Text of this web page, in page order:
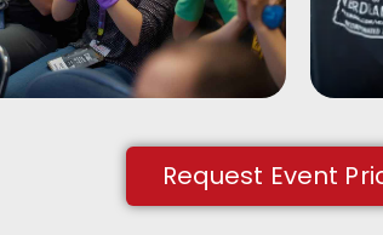
coloured washing-up
gloves.
Request Event